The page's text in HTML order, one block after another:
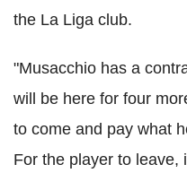
the La Liga club.
"Musacchio has a
will be here for four
to come and pay what
For the player to leave,